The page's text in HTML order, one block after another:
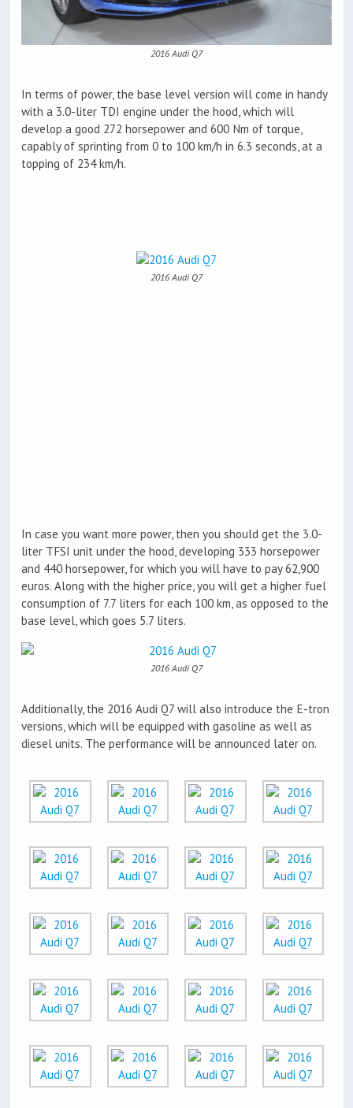
2016 Audi Q7
In terms of power, the base level version will come in handy
with a 3.0-liter TDI engine under the hood, which will
develop a good 272 horsepower and 600 Nm of torque,
capably of sprinting from 0 to 100 km/h in 6.3 seconds, at a
topping of 234 km/h.
2016 Audi Q7
In case you want more power, then you should get the 3.0-
liter TFSI unit under the hood, developing 333 horsepower
and 440 horsepower, for which you will have to pay 62,900
euros. Along with the higher price, you will get a higher fuel
consumption of 7.7 liters for each 100 km, as opposed to the
base level, which goes 5.7 liters.
2016 Audi Q7
Additionally, the 2016 Audi Q7 will also introduce the E-tron
versions, which will be equipped with gasoline as well as
diesel units. The performance will be announced later on.